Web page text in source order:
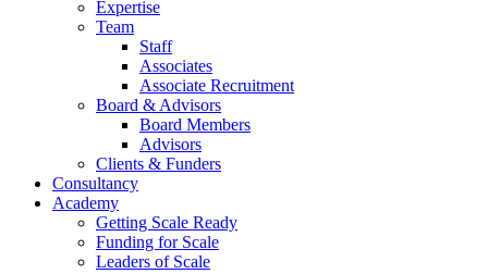
Expertise
Team
Staff
Associates
Associate Recruitment
Board & Advisors
Board Members
Advisors
Clients & Funders
Consultancy
Academy
Getting Scale Ready
Funding for Scale
Leaders of Scale